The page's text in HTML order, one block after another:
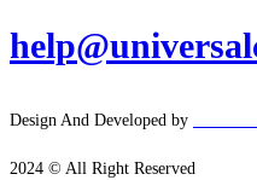
Design And Developed by
2024 © All Right Reserved